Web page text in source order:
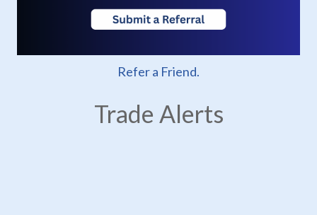
Refer a Friend.
Trade Alerts